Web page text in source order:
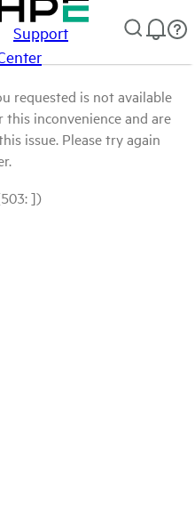
Support
requested is not available
inconvenience and are
issue. Please try again
])